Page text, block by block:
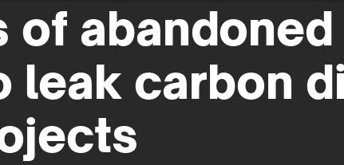
of
leak carbon